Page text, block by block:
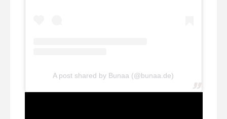
A post shared by Bunaa (@bunaa.de)